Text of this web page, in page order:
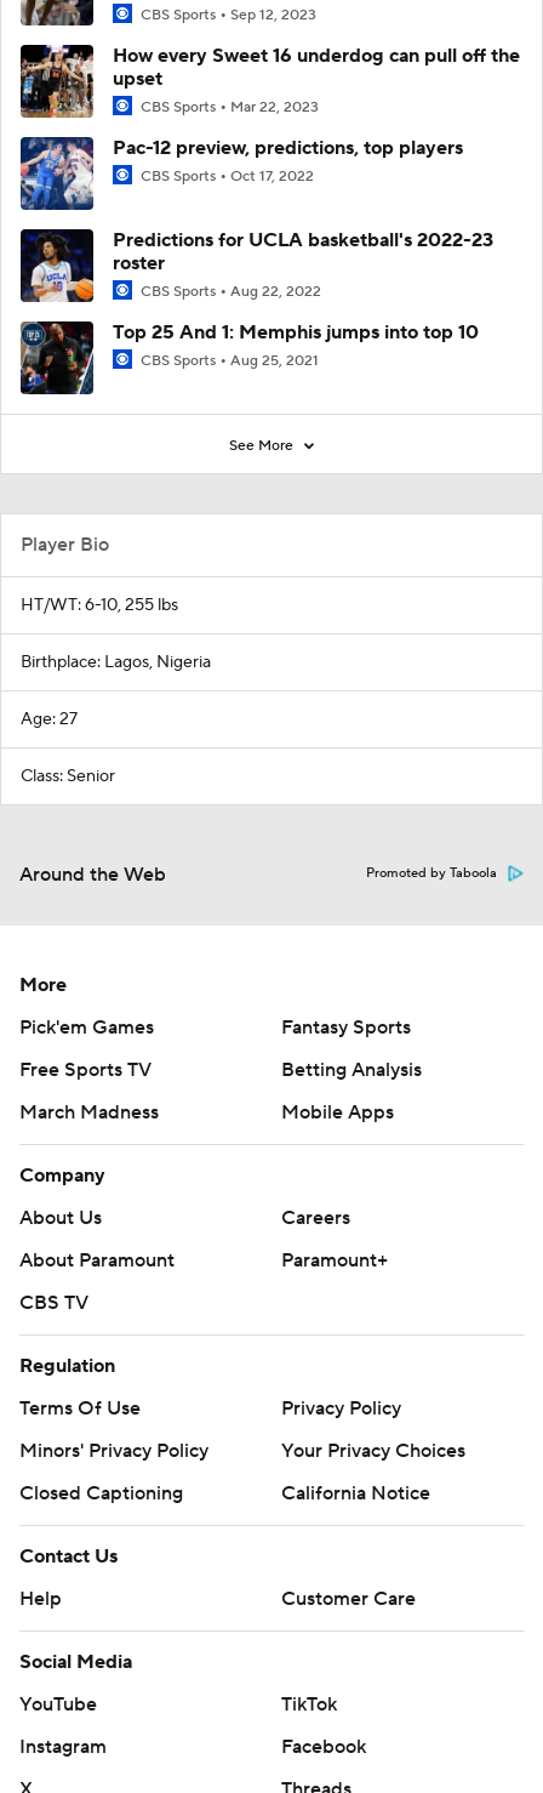
CBS Sports Sep 12, 2023
How every Sweet 16 underdog can pull off the
upset
CBS Sports Mar 22, 2023
Pac-12 preview, predictions, top players
CBS Sports Oct 17, 2022
Predictions for UCLA basketball's 2022-23
roster
CBS Sports Aug 22, 2022
Top 25 And 1: Memphis jumps into top 10
CBS Sports Aug 25, 2021
See More
Player Bio
HT/WT: 6-10, 255 lbs
Birthplace: Lagos, Nigeria
Age: 27
Class: Senior
Around the Web Promoted by Taboola
More
Pick'em Games
Fantasy Sports
Free Sports TV
Betting Analysis
March Madness
Mobile Apps
Company
About Us
Careers
About Paramount
Paramount+
CBS TV
Regulation
Terms Of Use
Privacy Policy
Minors' Privacy Policy
Your Privacy Choices
Closed Captioning
California Notice
Contact Us
Help
Customer Care
Social Media
YouTube
TikTok
Instagram
Facebook